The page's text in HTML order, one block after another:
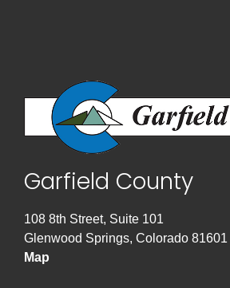
Garfield County
108 8th Street, Suite 101
Glenwood Springs, Colorado 81601
Map